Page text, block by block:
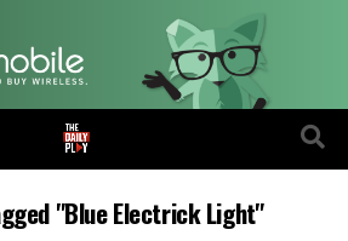
"Blue Electrick Light"